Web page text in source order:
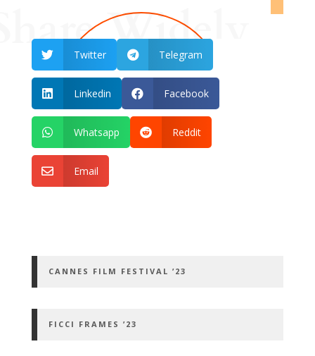
Widely
 Twitter  Telegram
 Linkedin  Facebook
 Whatsapp  Reddit
 Email
CANNES FILM FESTIVAL ’23
FICCI FRAMES ’23